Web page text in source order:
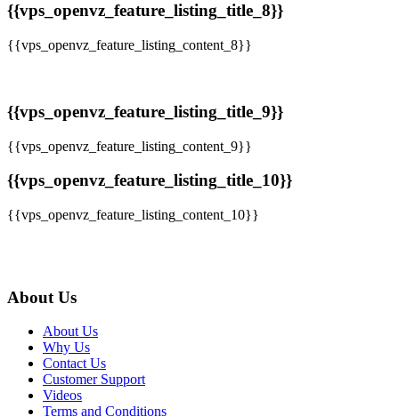
{{vps_openvz_feature_listing_title_8}}
{{vps_openvz_feature_listing_content_8}}
{{vps_openvz_feature_listing_title_9}}
{{vps_openvz_feature_listing_content_9}}
{{vps_openvz_feature_listing_title_10}}
{{vps_openvz_feature_listing_content_10}}
About Us
About Us
Why Us
Contact Us
Customer Support
Videos
Terms and Conditions